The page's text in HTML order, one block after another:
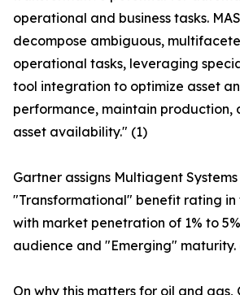
operational and business tasks.
decompose ambiguous,
operational tasks, leveraging
tool integration to optimize asset
performance, maintain production,
asset availability." (1)
Gartner assigns Multiagent
"Transformational" benefit rating in
with market penetration of 1% to
audience and "Emerging" maturity.
On why this matters for oil and gas,